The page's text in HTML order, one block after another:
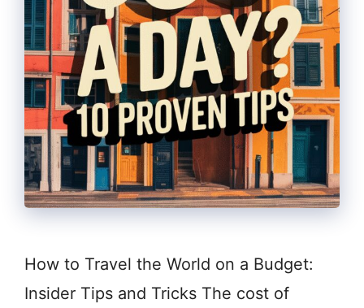
How to Travel the World on a Budget:
Insider Tips and Tricks The cost of